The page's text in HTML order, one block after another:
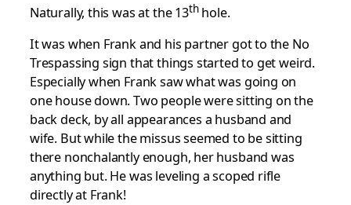
Naturally, this was at the 13thhole.
It was when Frank and his partner got to the No
Trespassing sign that things started to get weird.
Especially when Frank saw what was going on
one house down. Two people were sitting on the
back deck, by all appearances a husband and
wife. But while the missus seemed to be sitting
there nonchalantly enough, her husband was
anything but. He was leveling a scoped rifle
directly at Frank!